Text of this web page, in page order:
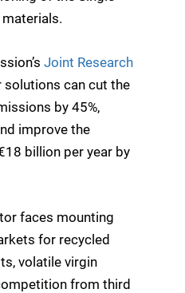
Joint Research
can cut the
by 45%,
improve the
billion per year by
faces mounting
for recycled
volatile virgin
from third